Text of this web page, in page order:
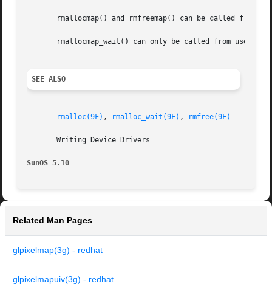
rmallocmap() and rmfreemap() can be called from
rmallocmap_wait() can only be called from user or
SEE ALSO
rmalloc(9F) , rmalloc_wait(9F) , rmfree(9F)
       Writing Device Drivers
SunOS 5.10
Related Man Pages
glpixelmap(3g) - redhat
glpixelmapuiv(3g) - redhat